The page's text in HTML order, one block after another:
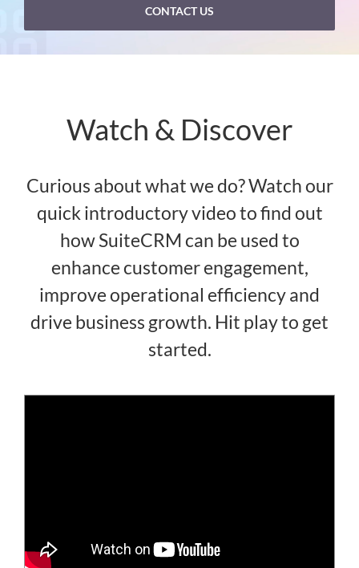
CONTACT US
Watch & Discover
Curious about what we do? Watch our
quick introductory video to find out
how SuiteCRM can be used to
enhance customer engagement,
improve operational efficiency and
drive business growth. Hit play to get
started.